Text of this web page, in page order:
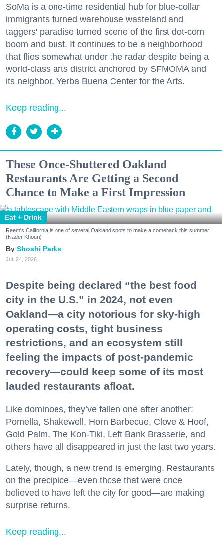
SoMa is a one-time residential hub for blue-collar
immigrants turned warehouse wasteland and
taggers' paradise turned scene of the first dot-com
boom and bust. It continues to be a neighborhood
that flies somewhat under the radar despite being a
world-class arts district anchored by SFMOMA and
its neighbor, Yerba Buena Center for the Arts.
Keep reading...
These Once-Shuttered Oakland
Restaurants Are Getting a Second
Chance to Make a First Impression
Eat + Drink
Reem's California is one of several Oakland spots to make a comeback this summer.
(Nader Khouri)
Shoshi Parks
Jul. 24, 2026
Despite being declared “the best food
city in the U.S.” in 2024, not even
Oakland—a city notorious for sky-high
operating costs, tight business
restrictions, and an ecosystem still
feeling the impacts of post-pandemic
recovery—could keep some of its most
lauded restaurants afloat.
Like dominoes, they’ve fallen one after another:
Pomella, Shakewell, Horn Barbecue, Clove & Hoof,
Gold Palm, The Kon-Tiki, Left Bank Brasserie, and
others have all disappeared in just the last two years.
Lately, though, a new trend is emerging. Restaurants
on the precipice—even those that were once
believed to have left the city for good—are making
surprise returns.
Keep reading...